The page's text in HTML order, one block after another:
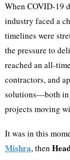
When COVID-19
industry faced a
timelines were
the pressure to
reached an all-
contractors, and
solutions—both
projects moving
It was in this
Mishra, then